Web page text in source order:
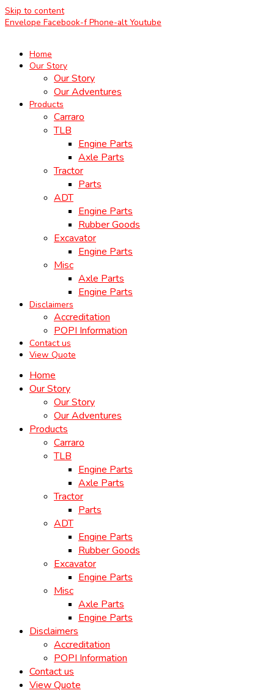
Skip to content
Envelope Facebook-f Phone-alt Youtube
Home
Our Story
Our Story
Our Adventures
Products
Carraro
TLB
Engine Parts
Axle Parts
Tractor
Parts
ADT
Engine Parts
Rubber Goods
Excavator
Engine Parts
Misc
Axle Parts
Engine Parts
Disclaimers
Accreditation
POPI Information
Contact us
View Quote
Home
Our Story
Our Story
Our Adventures
Products
Carraro
TLB
Engine Parts
Axle Parts
Tractor
Parts
ADT
Engine Parts
Rubber Goods
Excavator
Engine Parts
Misc
Axle Parts
Engine Parts
Disclaimers
Accreditation
POPI Information
Contact us
View Quote